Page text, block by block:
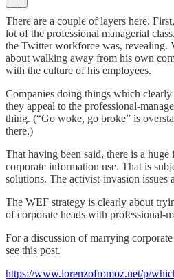
There are a couple of layers here.
lot of the professional managerial
the Twitter workforce was, revealing.
about walking away from his own
with the culture of his employees.
Companies doing things which
they appeal to the professional-
thing. (“Go woke, go broke” is
there.)
That having been said, there is a huge
corporate information use. That is
solutions. The activist-invasion issues
The WEF strategy is clearly about
of corporate heads with professional-
For a discussion of marrying
see this post.
https://www.lorenzofromoz.net/p/